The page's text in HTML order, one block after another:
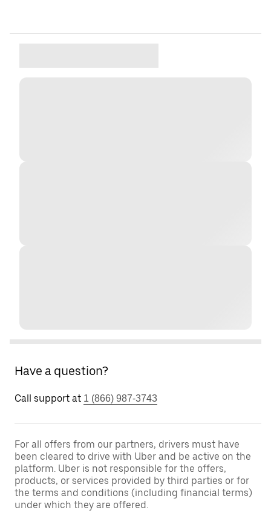
Have a question?
Call support at 1 (866) 987-3743
For all offers from our partners, drivers must have
been cleared to drive with Uber and be active on the
platform. Uber is not responsible for the offers,
products, or services provided by third parties or for
the terms and conditions (including financial terms)
under which they are offered.